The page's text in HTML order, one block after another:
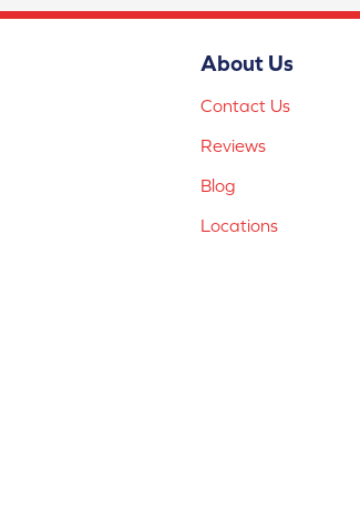
About Us
Contact Us
Reviews
Blog
Locations